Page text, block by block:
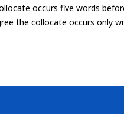
occurs five words
the collocate occurs only